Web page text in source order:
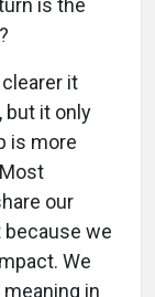
is the
it
but it only
is more
our
we
We
meaning in